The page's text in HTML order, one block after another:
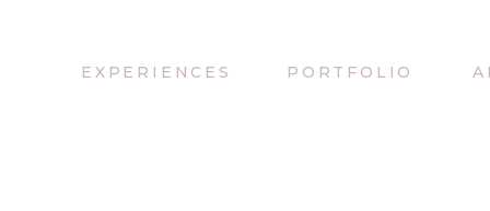
PORTFOLIO
EXPERIENCES